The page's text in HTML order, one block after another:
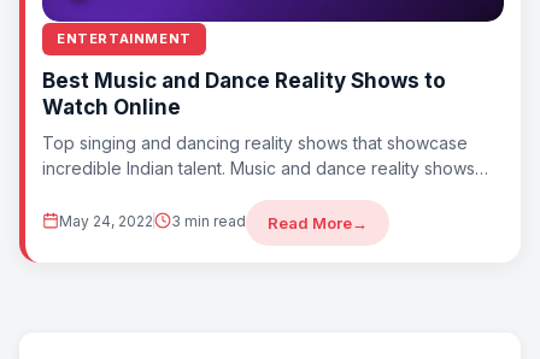
ENTERTAINMENT
Best Music and Dance Reality Shows to
Watch Online
Top singing and dancing reality shows that showcase
incredible Indian talent. Music and dance reality shows
May 24, 2022 3 min read Read More→